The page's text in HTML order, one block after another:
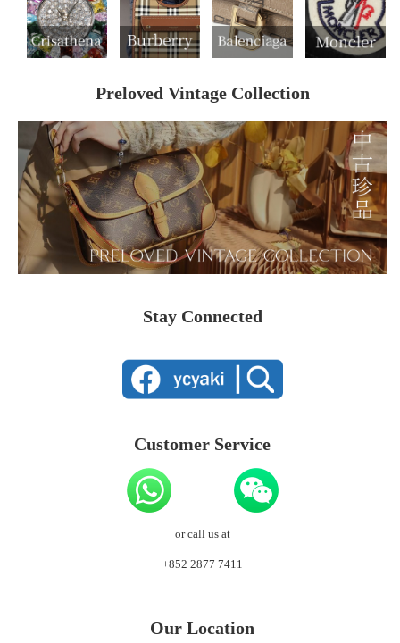
Preloved Vintage Collection
Stay Connected
Customer Service
or call us at
+852 2877 7411
Our Location